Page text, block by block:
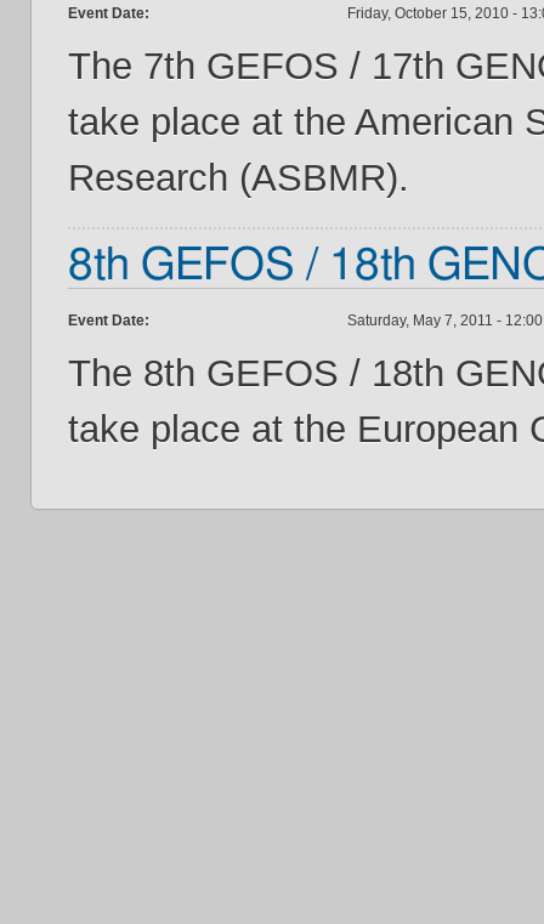
Event Date: Friday, October 15, 2010 -
The 7th GEFOS / 17th
take place at the American
Research (ASBMR).
8th GEFOS / 18th
Event Date: Saturday, May 7, 2011 - 12:00
The 8th GEFOS / 18th
take place at the European